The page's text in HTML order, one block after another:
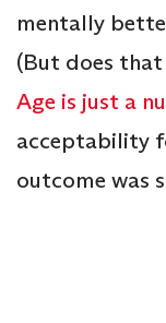
mentally
(But does
Age is just a
acceptability
outcome was